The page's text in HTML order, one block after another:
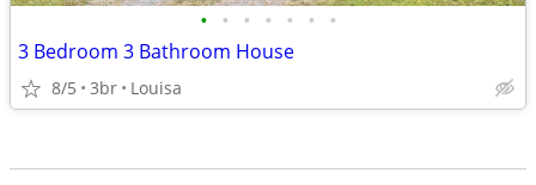
• • • • • • •
3 Bedroom 3 Bathroom House
8/5 3br Louisa